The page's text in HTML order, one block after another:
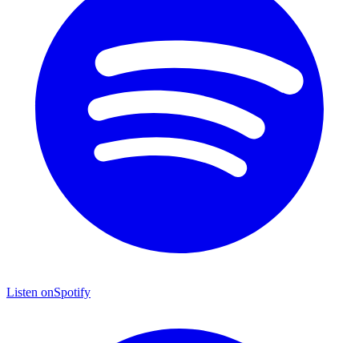
Listen onSpotify